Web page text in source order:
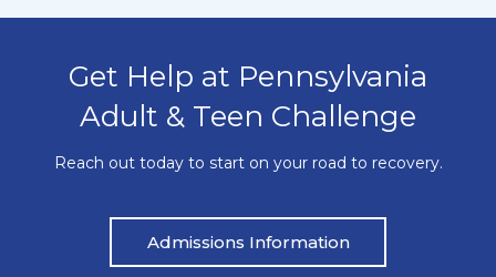
Get Help at Pennsylvania
Adult & Teen Challenge
Reach out today to start on your road to recovery.
Admissions Information